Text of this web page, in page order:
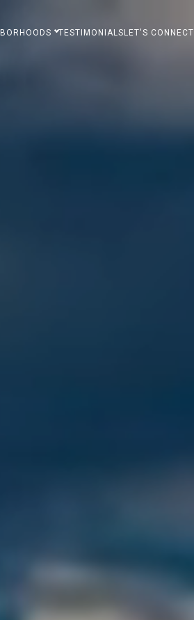
TESTIMONIALS LET'S CONNECT